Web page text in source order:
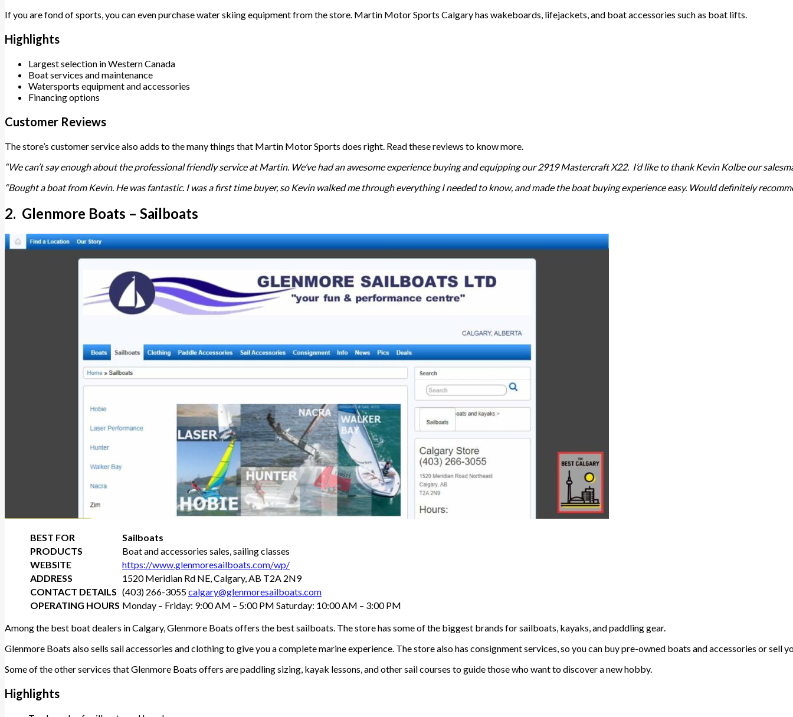
If you are fond of sports, you can even purchase water skiing equipment from the store. Martin Motor Sports Calgary has wakeboards, lifejackets, and boat accessories such as boat lifts.
Highlights
Largest selection in Western Canada
Boat services and maintenance
Watersports equipment and accessories
Financing options
Customer Reviews
The store’s customer service also adds to the many things that Martin Motor Sports does right. Read these reviews to know more.
“We can’t say enough about the professional friendly service at Martin. We’ve had an awesome experience buying and equipping our 2919 Mastercraft X22. I’d like to thank Kevin Kolbe our
“Bought a boat from Kevin. He was fantastic. I was a first time buyer, so Kevin walked me through everything I needed to know, and made the boat buying experience easy. Would definitely
2. Glenmore Boats – Sailboats
BEST FOR
Sailboats
PRODUCTS
Boat and accessories sales, sailing classes
WEBSITE
https://www.glenmoresailboats.com/wp/
ADDRESS
1520 Meridian Rd NE, Calgary, AB T2A 2N9
CONTACT DETAILS (403) 266-3055calgary@glenmoresailboats.com
OPERATING HOURS Monday – Friday: 9:00 AM – 5:00 PM Saturday: 10:00 AM – 3:00 PM
Among the best boat dealers in Calgary, Glenmore Boats offers the best sailboats. The store has some of the biggest brands for sailboats, kayaks, and paddling gear.
Glenmore Boats also sells sail accessories and clothing to give you a complete marine experience. The store also has consignment services, so you can buy pre-owned boats and accessories or sell
Some of the other services that Glenmore Boats offers are paddling sizing, kayak lessons, and other sail courses to guide those who want to discover a new hobby.
Highlights